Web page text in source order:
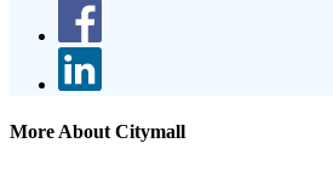
More About Citymall